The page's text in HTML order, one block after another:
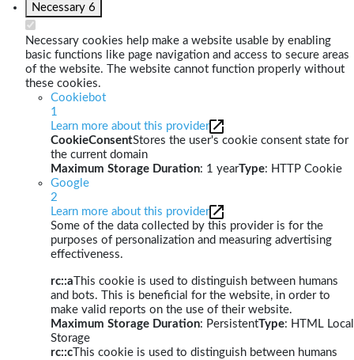
Necessary 6
Necessary cookies help make a website usable by enabling
basic functions like page navigation and access to secure areas
of the website. The website cannot function properly without
these cookies.
Cookiebot
1
Learn more about this provider
CookieConsentStores the user's cookie consent state for
the current domain
Maximum Storage Duration: 1 yearType: HTTP Cookie
Google
2
Learn more about this provider
Some of the data collected by this provider is for the
purposes of personalization and measuring advertising
effectiveness.
rc::a This cookie is used to distinguish between humans
and bots. This is beneficial for the website, in order to
make valid reports on the use of their website.
Maximum Storage Duration: PersistentType: HTML Local
Storage
rc::c This cookie is used to distinguish between humans